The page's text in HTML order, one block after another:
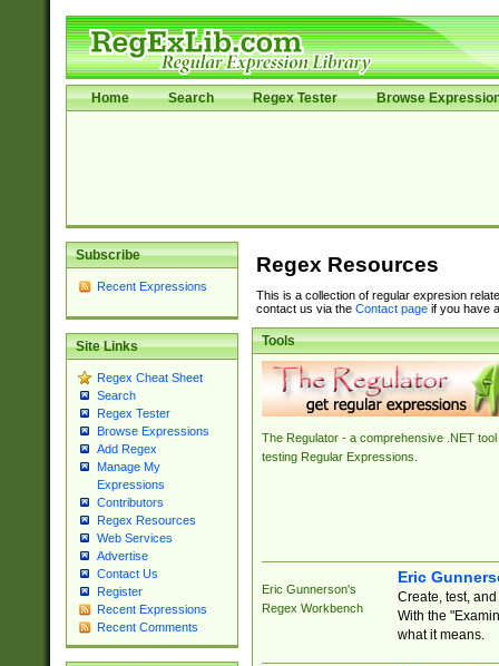
Home Search Regex Tester Browse
Subscribe
Recent Expressions
Site Links
Regex Cheat Sheet
Search
Regex Tester
Browse Expressions
Add Regex
Manage My
Expressions
Contributors
Regex Resources
Web Services
Advertise
Contact Us
Register
Recent Expressions
Recent Comments
Regex Resources
This is a collection of regular expresion
contact us via the Contact pageif you have
Tools
The Regulator - a comprehensive .NET tool
testing Regular Expressions.
Eric Gunnerson's
Regex Workbench
Eric
Create, test,
With the
what it means.